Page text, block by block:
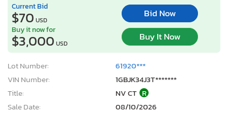
Current Bid
$70 USD
Bid Now
Buy it now for
$3,000 USD
Buy It Now
Lot Number:
61920***
VIN Number:
1GBJK34J3T*******
Title:
NV CT R
Sale Date:
08/10/2026